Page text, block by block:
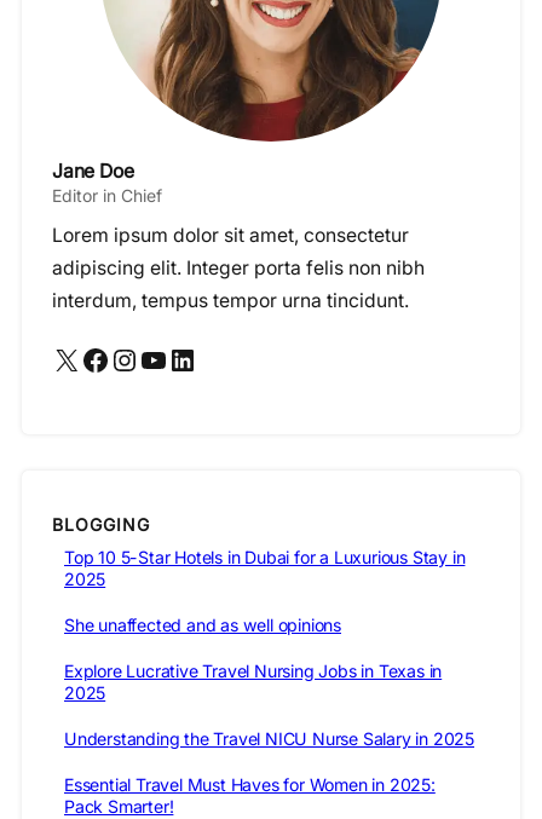
Jane Doe
Editor in Chief
Lorem ipsum dolor sit amet, consectetur
adipiscing elit. Integer porta felis non nibh
interdum, tempus tempor urna tincidunt.
X Facebook Instagram YouTube LinkedIn
BLOGGING
Top 10 5-Star Hotels in Dubai for a Luxurious Stay in
2025
She unaffected and as well opinions
Explore Lucrative Travel Nursing Jobs in Texas in
2025
Understanding the Travel NICU Nurse Salary in 2025
Essential Travel Must Haves for Women in 2025:
Pack Smarter!